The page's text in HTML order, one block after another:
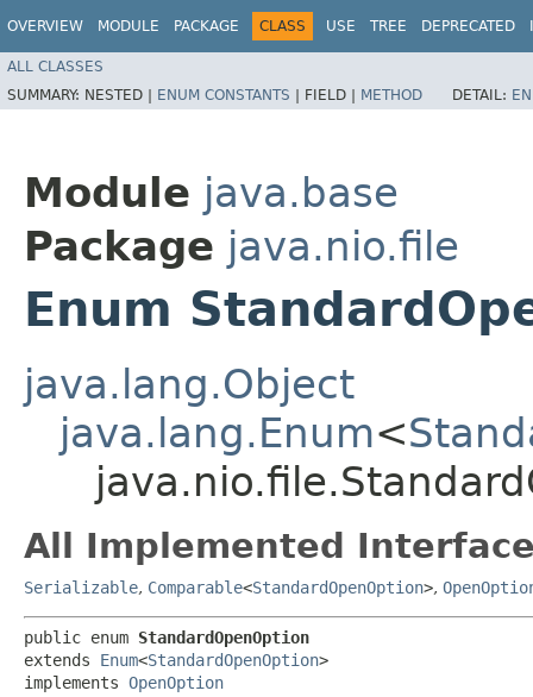
OVERVIEW MODULE PACKAGE CLASS USE TREE DEPRECATED
ALL CLASSES
SUMMARY: NESTED | ENUM CONSTANTS | FIELD | METHOD DETAIL:
Module java.base
Package java.nio.file
Enum
java.lang.Object
java.lang.Enum<
All Implemented
Serializable, Comparable<StandardOpenOption>,
public enum StandardOpenOption
extends Enum<StandardOpenOption>
implements OpenOption